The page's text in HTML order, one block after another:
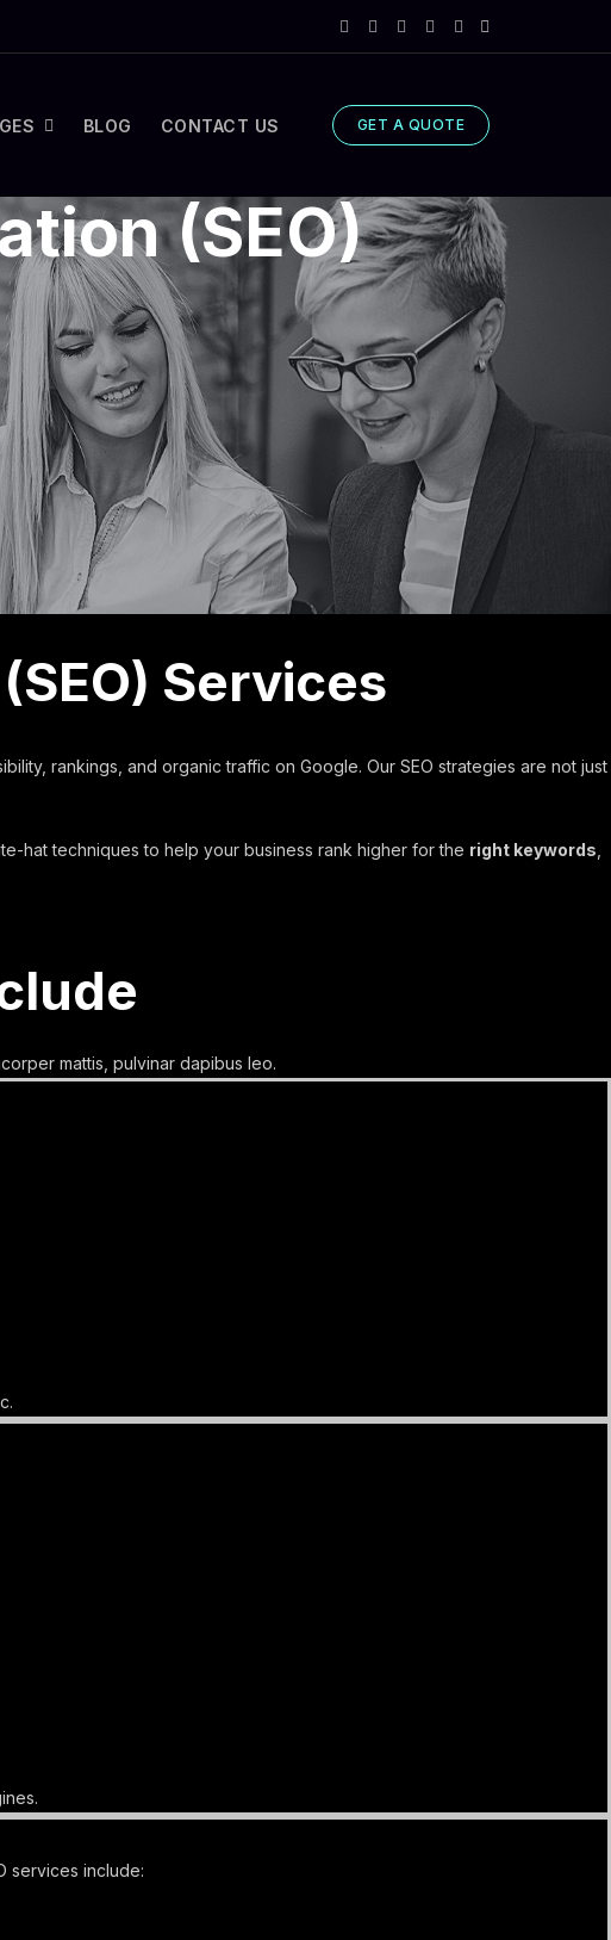
BLOG CONTACT US GET A QUOTE
(SEO)
Services
rankings, and organic traffic on Google. Our SEO strategies are not just
hat techniques to help your business rank higher for the right keywords
mattis, pulvinar dapibus leo.
services include: